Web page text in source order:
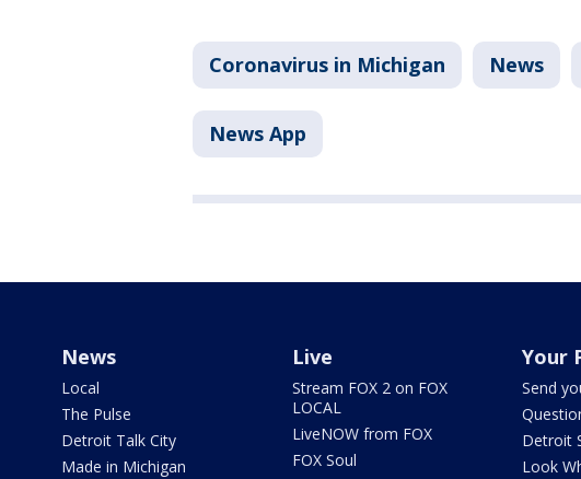
Coronavirus in Michigan News
News App
News
Local
The Pulse
Detroit Talk City
Made in Michigan
Live
Stream FOX 2 on FOX
LOCAL
LiveNOW from FOX
FOX Soul
Your
Send
Detroit
Look